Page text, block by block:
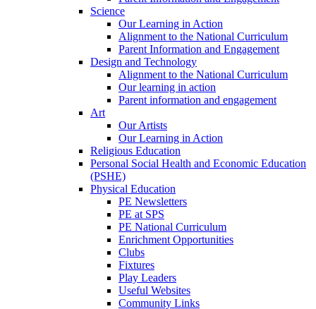
Science
Our Learning in Action
Alignment to the National Curriculum
Parent Information and Engagement
Design and Technology
Alignment to the National Curriculum
Our learning in action
Parent information and engagement
Art
Our Artists
Our Learning in Action
Religious Education
Personal Social Health and Economic Education
(PSHE)
Physical Education
PE Newsletters
PE at SPS
PE National Curriculum
Enrichment Opportunities
Clubs
Fixtures
Play Leaders
Useful Websites
Community Links